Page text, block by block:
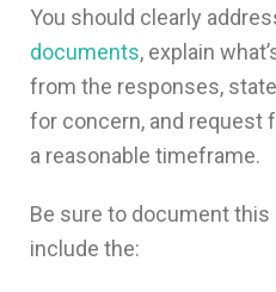
You should clearly
documents, explain
from the responses,
for concern, and request
a reasonable timeframe.
Be sure to document
include the: